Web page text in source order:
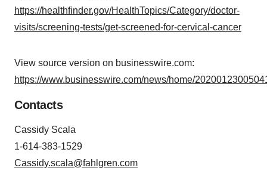
https://healthfinder.gov/HealthTopics/Category/doctor-
visits/screening-tests/get-screened-for-cervical-cancer
View source version on businesswire.com:
https://www.businesswire.com/news/home/
Contacts
Cassidy Scala
1-614-383-1529
Cassidy.scala@fahlgren.com